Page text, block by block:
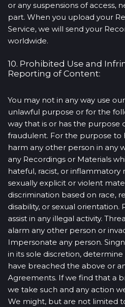
or any suspensions of access,
part. When you upload your
Service, we will send your
worldwide.
10. Prohibited Use and
Reporting of Content:
You may not in any way use
unlawful purpose or for the
way that is or has the purpose
fraudulent. For the purpose
harm any other person in any
any Recordings or Materials
hateful, racist, or inflammatory
sexually explicit or violent
discrimination based on race,
disability, or sexual
assist in any illegal activity.
alarm any other person or
Impersonate any person.
in its sole discretion,
have breached the above or
Agreements. If we find that a
we take such and any action
We might, but are not limited